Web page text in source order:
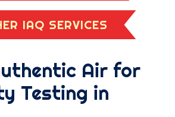
IAQ SERVICES
Air for
Testing in